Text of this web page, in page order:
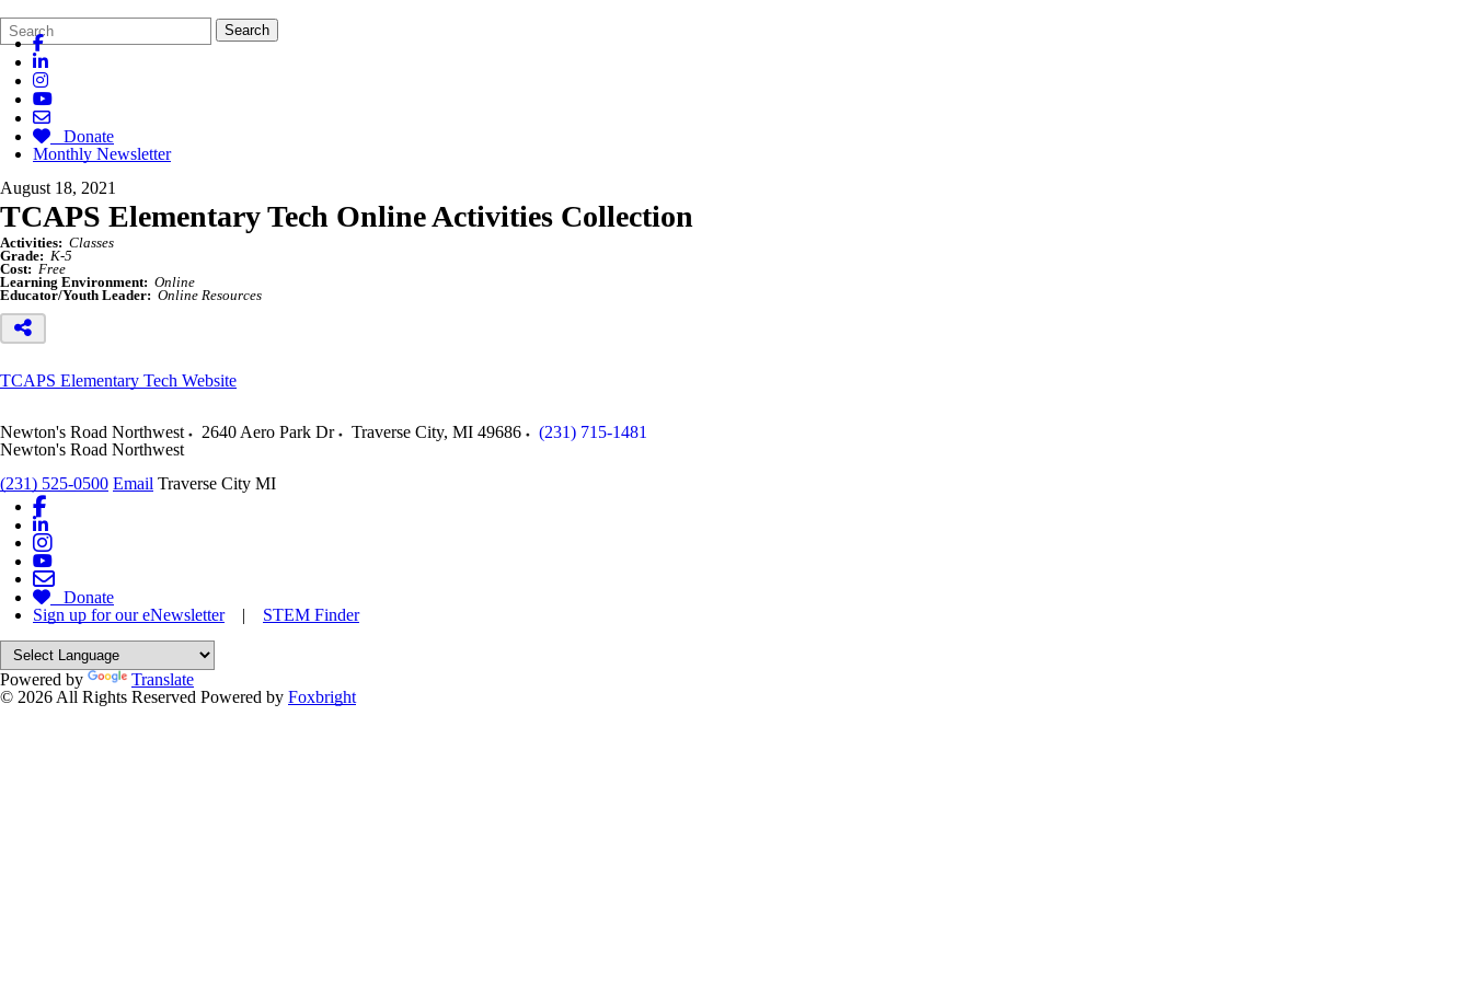
Search
Form
Quick
Search:
Search
Donate
Monthly Newsletter
August 18, 2021
TCAPS Elementary Tech Online Activities Collection
Activities: Classes
Grade: K-5
Cost: Free
Learning Environment: Online
Educator/Youth Leader: Online Resources
TCAPS Elementary Tech Website
Newton's Road Northwest 2640 Aero Park Dr Traverse City, MI 49686
(231) 715-1481
Newton's Road Northwest
(231) 525-0500 Email Traverse City MI
Donate
Sign up for our eNewsletter| STEM Finder
Powered by
Translate
© 2026 All Rights Reserved Powered by Foxbright